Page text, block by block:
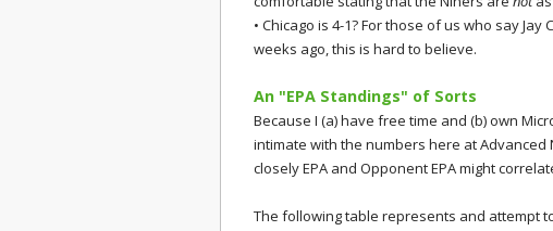
• Chicago is 4-1? For those of us who say
weeks ago, this is hard to believe.
An "EPA Standings" of Sorts
Because I (a) have free time and (b) own
intimate with the numbers here at Advanced
closely EPA and Opponent EPA might
The following table represents and attempt